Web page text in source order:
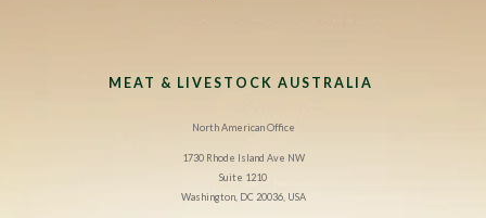
MEAT & LIVESTOCK AUSTRALIA
North American Office
1730 Rhode Island Ave NW
Suite 1210
Washington, DC 20036, USA